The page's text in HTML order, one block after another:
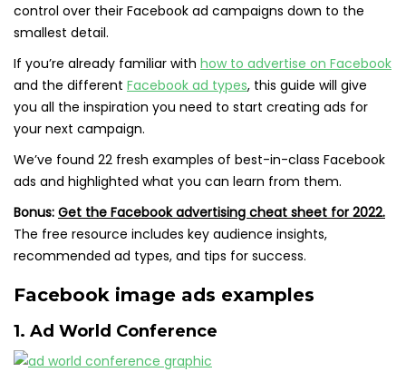
control over their Facebook ad campaigns down to the
smallest detail.
If you’re already familiar with how to advertise on Facebook
and the different Facebook ad types, this guide will give
you all the inspiration you need to start creating ads for
your next campaign.
We’ve found 22 fresh examples of best-in-class Facebook
ads and highlighted what you can learn from them.
Bonus: Get the Facebook advertising cheat sheet for 2022.
The free resource includes key audience insights,
recommended ad types, and tips for success.
Facebook image ads examples
1. Ad World Conference